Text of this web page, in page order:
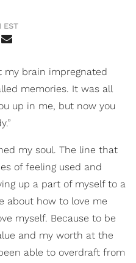
EST
my brain impregnated
memories. It was all
up in me, but now you
my soul. The line that
of feeling used and
up a part of myself to a
about how to love me
myself. Because to be
and my worth at the
able to overdraft from